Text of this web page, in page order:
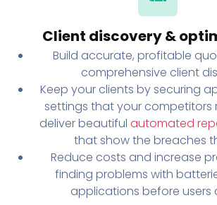
Client discovery &
Build accurate, profitable
comprehensive client
Keep your clients by securing
settings that your competitors
deliver beautiful automated
that show the breaches
Reduce costs and increase
finding problems with
applications before users